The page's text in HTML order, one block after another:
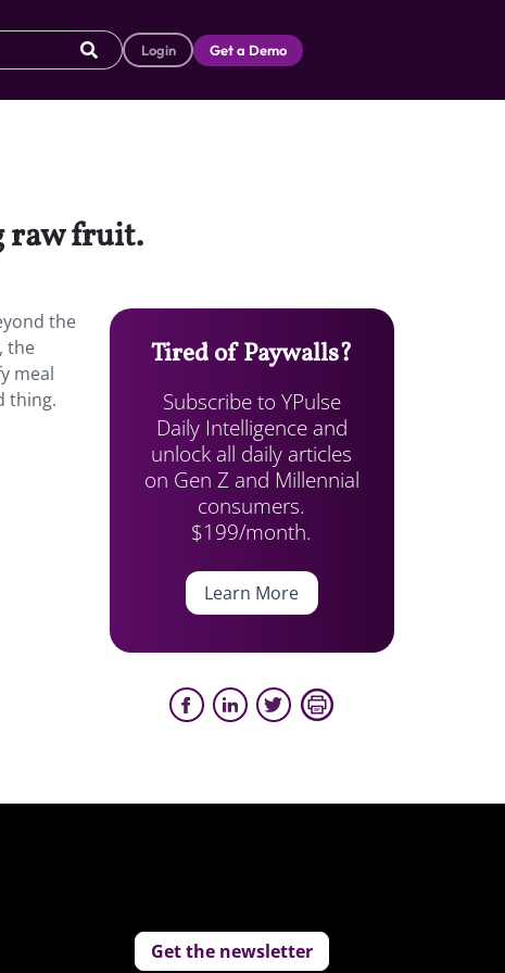
Login Get a Demo
raw fruit.
the
the
meal
thing.
Tired of Paywalls?
Subscribe to YPulse
Daily Intelligence and
unlock all daily articles
on Gen Z and Millennial
consumers.
$199/month.
Learn More
Get the newsletter